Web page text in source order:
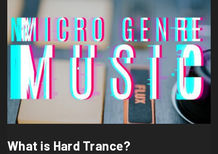
What is Hard Trance?